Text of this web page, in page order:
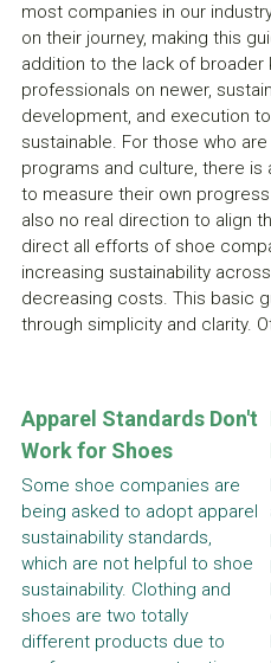
most companies in our
on their journey, making this
addition to the lack of broader
professionals on newer,
development, and execution
sustainable. For those who
programs and culture, there is
to measure their own
also no real direction to align
direct all efforts of shoe
increasing sustainability
decreasing costs. This basic
through simplicity and clarity.
Apparel Standards Don't
Work for Shoes
Some shoe companies are
being asked to adopt apparel
sustainability standards,
which are not helpful to shoe
sustainability. Clothing and
shoes are two totally
different products due to